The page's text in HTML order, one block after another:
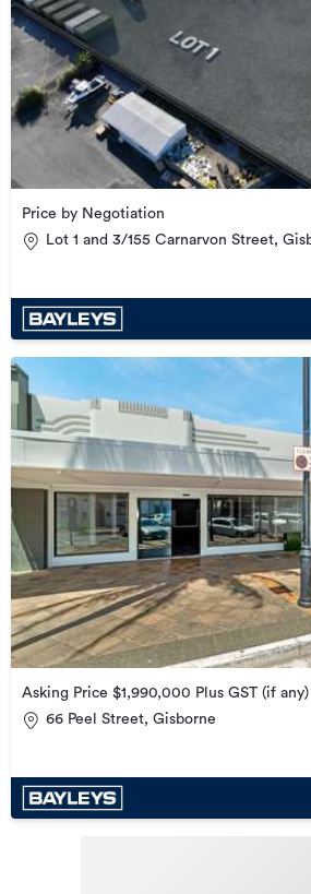
Price by Negotiation
Lot 1 and 3/155 Carnarvon Street,
Asking Price $1,990,000 Plus GST (if any)
66 Peel Street, Gisborne